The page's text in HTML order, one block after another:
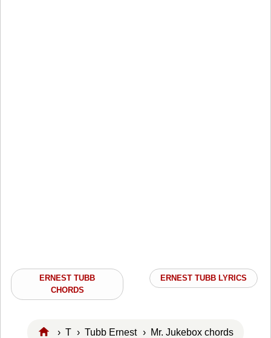
ERNEST TUBB
CHORDS
ERNEST TUBB LYRICS
› T ›Tubb Ernest › Mr. Jukebox chords